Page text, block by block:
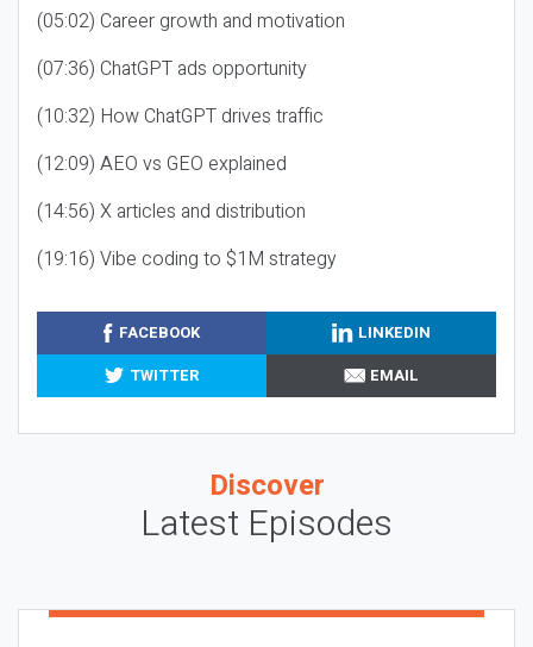
(05:02) Career growth and motivation
(07:36) ChatGPT ads opportunity
(10:32) How ChatGPT drives traffic
(12:09) AEO vs GEO explained
(14:56) X articles and distribution
(19:16) Vibe coding to $1M strategy
FACEBOOK
LINKEDIN
TWITTER
EMAIL
Discover
Latest Episodes